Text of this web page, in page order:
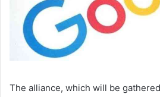
The alliance, which will be